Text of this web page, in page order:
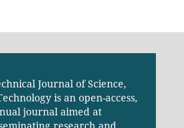
Journal of Science,
is an open-access,
journal aimed at